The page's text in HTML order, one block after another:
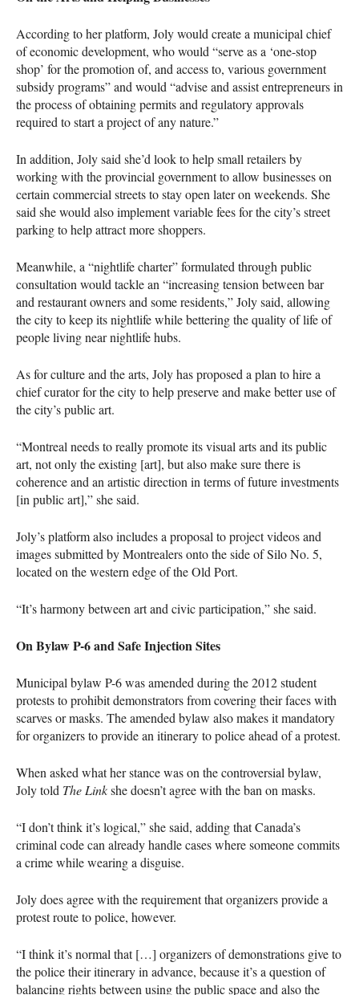
According to her platform, Joly would create a municipal chief
of economic development, who would “serve as a ‘one-stop
shop’ for the promotion of, and access to, various government
subsidy programs” and would “advise and assist entrepreneurs in
the process of obtaining permits and regulatory approvals
required to start a project of any nature.”
In addition, Joly said she’d look to help small retailers by
working with the provincial government to allow businesses on
certain commercial streets to stay open later on weekends. She
said she would also implement variable fees for the city’s street
parking to help attract more shoppers.
Meanwhile, a “nightlife charter” formulated through public
consultation would tackle an “increasing tension between bar
and restaurant owners and some residents,” Joly said, allowing
the city to keep its nightlife while bettering the quality of life of
people living near nightlife hubs.
As for culture and the arts, Joly has proposed a plan to hire a
chief curator for the city to help preserve and make better use of
the city’s public art.
“Montreal needs to really promote its visual arts and its public
art, not only the existing [art], but also make sure there is
coherence and an artistic direction in terms of future investments
[in public art],” she said.
Joly’s platform also includes a proposal to project videos and
images submitted by Montrealers onto the side of Silo No. 5,
located on the western edge of the Old Port.
“It’s harmony between art and civic participation,” she said.
On Bylaw P-6 and Safe Injection Sites
Municipal bylaw P-6 was amended during the 2012 student
protests to prohibit demonstrators from covering their faces with
scarves or masks. The amended bylaw also makes it mandatory
for organizers to provide an itinerary to police ahead of a protest.
When asked what her stance was on the controversial bylaw,
Joly told The Linkshe doesn’t agree with the ban on masks.
“I don’t think it’s logical,” she said, adding that Canada’s
criminal code can already handle cases where someone commits
a crime while wearing a disguise.
Joly does agree with the requirement that organizers provide a
protest route to police, however.
“I think it’s normal that […] organizers of demonstrations give to
the police their itinerary in advance, because it’s a question of
balancing rights between using the public space and also the